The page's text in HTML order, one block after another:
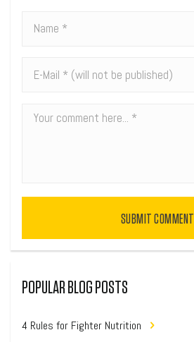
SUBMIT COMMENT
POPULAR BLOG POSTS
4 Rules for Fighter Nutrition